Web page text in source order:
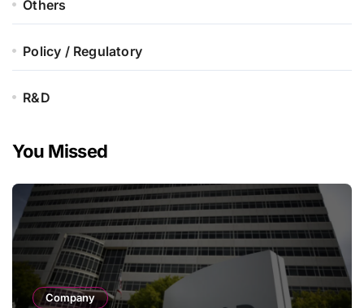
Others
Policy / Regulatory
R&D
You Missed
Company